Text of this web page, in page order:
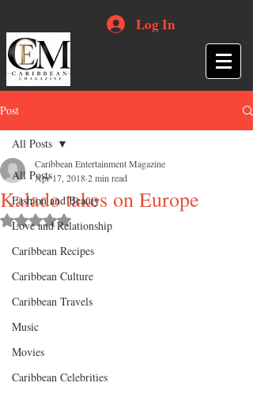
Log In
Post
All Posts
Fashion and Beauty
Love and Relationship
Caribbean Recipes
Caribbean Culture
Caribbean Travels
Music
Movies
Caribbean Celebrities
All Posts
Kalado takes on Europe
Caribbean Entertainment Magazine
Apr 17, 20182 min read
Rated NaN out of 5 stars.